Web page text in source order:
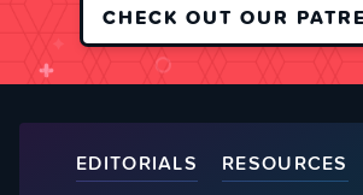
CHECK OUT OUR
EDITORIALS RESOURCES